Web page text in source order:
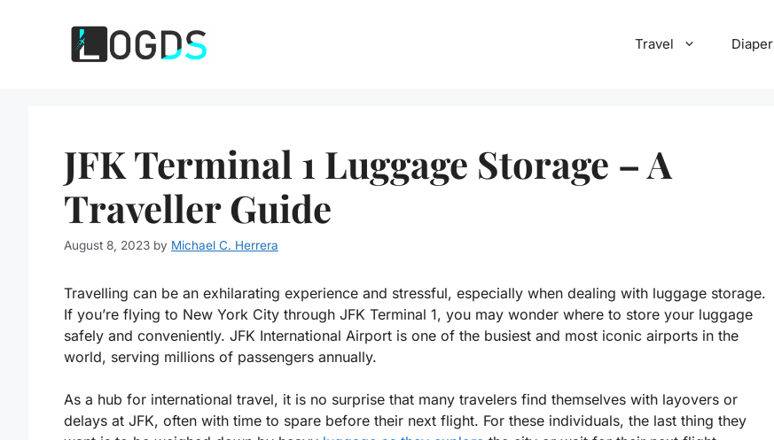
Travel Diaper
JFK Terminal 1 Luggage Storage – A
Traveller Guide
August 8, 2023 by Michael C. Herrera
Travelling can be an exhilarating experience and stressful, especially when dealing with luggage storage.
If you’re flying to New York City through JFK Terminal 1, you may wonder where to store your luggage
safely and conveniently. JFK International Airport is one of the busiest and most iconic airports in the
world, serving millions of passengers annually.
As a hub for international travel, it is no surprise that many travelers find themselves with layovers or
delays at JFK, often with time to spare before their next flight. For these individuals, the last thing they